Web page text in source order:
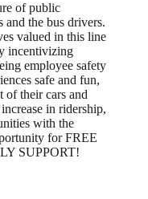
of public
and the bus drivers.
valued in this line
incentivizing
employee safety
safe and fun,
of their cars and
in ridership,
with the
for FREE
SUPPORT!